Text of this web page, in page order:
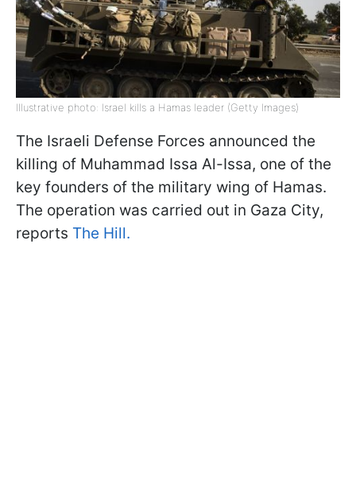
Illustrative photo: Israel kills a Hamas leader (Getty Images)
The Israeli Defense Forces announced the
killing of Muhammad Issa Al-Issa, one of the
key founders of the military wing of Hamas.
The operation was carried out in Gaza City,
reports The Hill.